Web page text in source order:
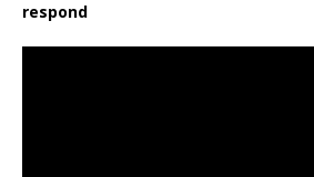
respond